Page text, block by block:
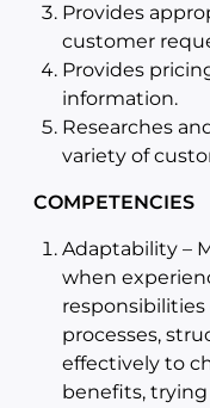
Provides
customer
Provides
information.
Researches
variety of
COMPETENCIES
Adaptability –
when
processes,
effectively to
benefits,